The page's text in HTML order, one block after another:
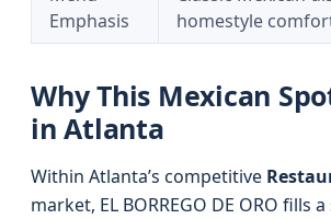
Emphasis
homestyle
Why This Mexican
in Atlanta
Within Atlanta’s competitive
market, EL BORREGO DE ORO fills